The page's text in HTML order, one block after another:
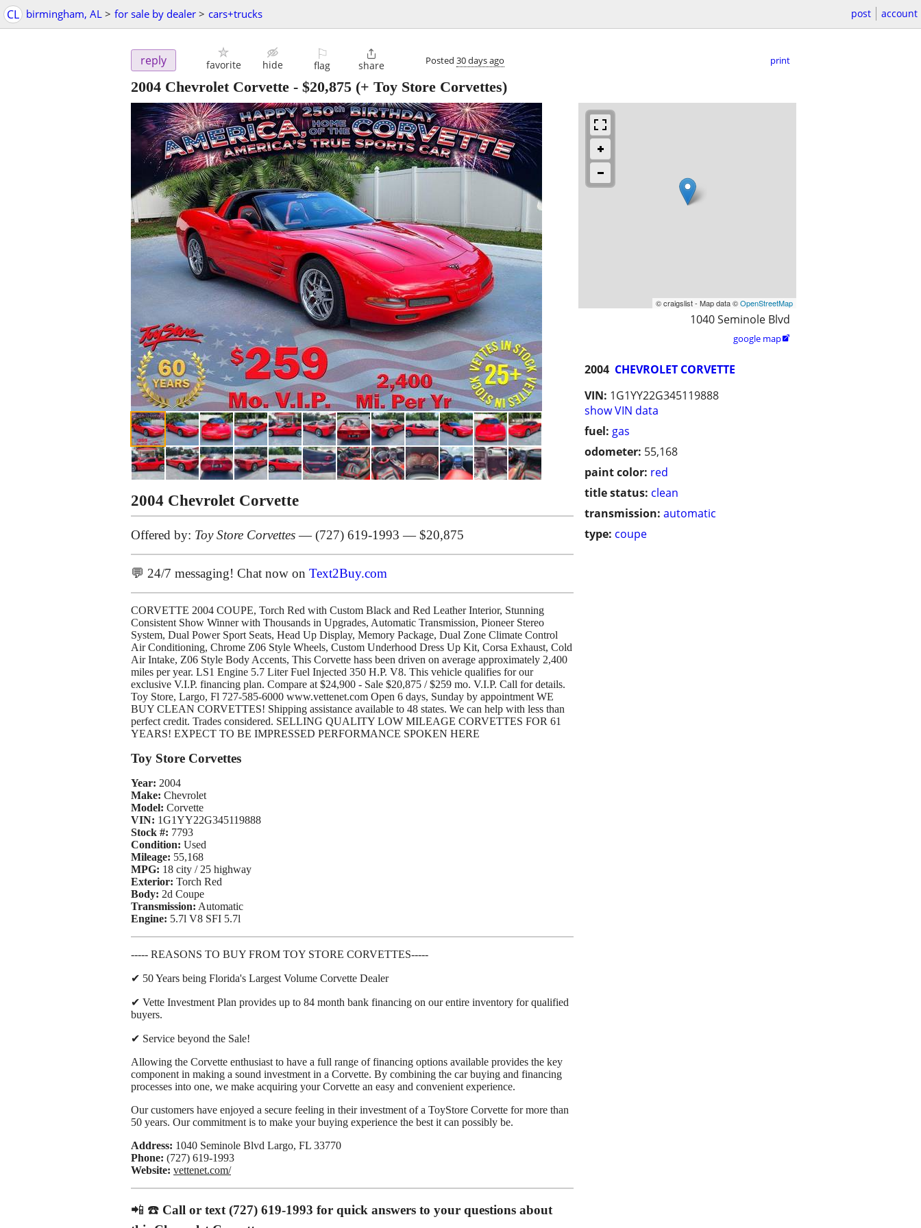
CL birmingham, AL > for sale by dealer > cars+trucks post account
reply favorite hide
⚐
flag

share Posted 30 days ago print
2004 Chevrolet Corvette - $20,875 (+ Toy Store Corvettes)
© craigslist - Map data ©OpenStreetMap
1040 Seminole Blvd
google map
2004 CHEVROLET CORVETTE
VIN: 1G1YY22G345119888
show VIN data
fuel: gas
odometer: 55,168
paint color: red
title status: clean
transmission: automatic
type: coupe
2004 Chevrolet Corvette
Offered by: Toy Store Corvettes— (727) 619-1993 — $20,875
💬 24/7 messaging! Chat now on Text2Buy.com
CORVETTE 2004 COUPE, Torch Red with Custom Black and Red Leather Interior, Stunning
Consistent Show Winner with Thousands in Upgrades, Automatic Transmission, Pioneer Stereo
System, Dual Power Sport Seats, Head Up Display, Memory Package, Dual Zone Climate Control
Air Conditioning, Chrome Z06 Style Wheels, Custom Underhood Dress Up Kit, Corsa Exhaust, Cold
Air Intake, Z06 Style Body Accents, This Corvette hass been driven on average approximately 2,400
miles per year. LS1 Engine 5.7 Liter Fuel Injected 350 H.P. V8. This vehicle qualifies for our
exclusive V.I.P. financing plan. Compare at $24,900 - Sale $20,875 / $259 mo. V.I.P. Call for details.
Toy Store, Largo, Fl 727-585-6000 www.vettenet.com Open 6 days, Sunday by appointment WE
BUY CLEAN CORVETTES! Shipping assistance available to 48 states. We can help with less than
perfect credit. Trades considered. SELLING QUALITY LOW MILEAGE CORVETTES FOR 61
YEARS! EXPECT TO BE IMPRESSED PERFORMANCE SPOKEN HERE
Toy Store Corvettes
Year: 2004
Make: Chevrolet
Model: Corvette
VIN: 1G1YY22G345119888
Stock #: 7793
Condition: Used
Mileage: 55,168
MPG: 18 city / 25 highway
Exterior: Torch Red
Body: 2d Coupe
Transmission: Automatic
Engine: 5.7l V8 SFI 5.7l
----- REASONS TO BUY FROM TOY STORE CORVETTES-----
✔ 50 Years being Florida's Largest Volume Corvette Dealer
✔ Vette Investment Plan provides up to 84 month bank financing on our entire inventory for qualified
buyers.
✔ Service beyond the Sale!
Allowing the Corvette enthusiast to have a full range of financing options available provides the key
component in making a sound investment in a Corvette. By combining the car buying and financing
processes into one, we make acquiring your Corvette an easy and convenient experience.
Our customers have enjoyed a secure feeling in their investment of a ToyStore Corvette for more than
50 years. Our commitment is to make your buying experience the best it can possibly be.
Address: 1040 Seminole Blvd Largo, FL 33770
Phone: (727) 619-1993
Website: vettenet.com/
📲 ☎️ Call or text (727) 619-1993 for quick answers to your questions about